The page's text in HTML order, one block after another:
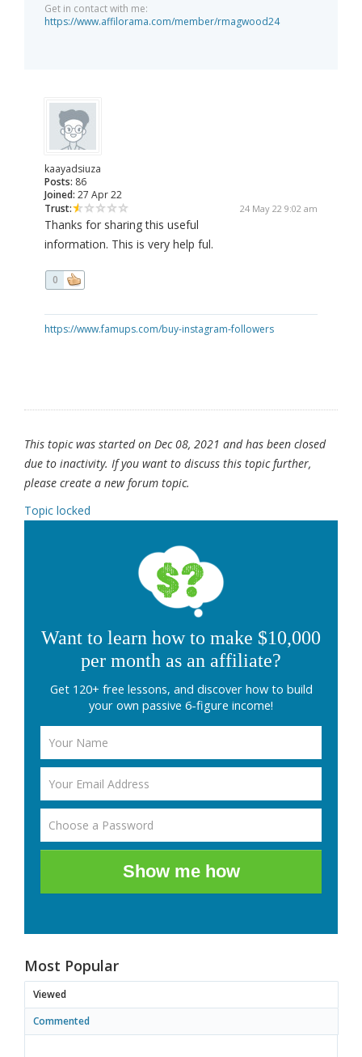
Get in contact with me:
https://www.affilorama.com/member/rmagwood24
kaayadsiuza
Posts: 86
Joined: 27 Apr 22
Trust:
24 May 22 9:02 am
Thanks for sharing this useful
information. This is very help ful.
0
https://www.famups.com/buy-instagram-followers
This topic was started on Dec 08, 2021 and has been closed
due to inactivity. If you want to discuss this topic further,
please create a new forum topic.
Topic locked
Want to learn how to make $10,000
per month as an affiliate?
Get 120+ free lessons, and discover how to build
your own passive 6-figure income!
Show me how
Most Popular
Viewed
Commented